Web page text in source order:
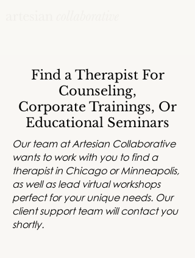
Find a Therapist For
Counseling,
Corporate Trainings, Or
Educational Seminars
Our team at Artesian Collaborative
wants to work with you to find a
therapist in Chicago or Minneapolis,
as well as lead virtual workshops
perfect for your unique needs. Our
client support team will contact you
shortly.